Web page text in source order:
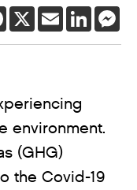
FACEBOOK
X EMAIL
environment.
(GHG)
the Covid-19